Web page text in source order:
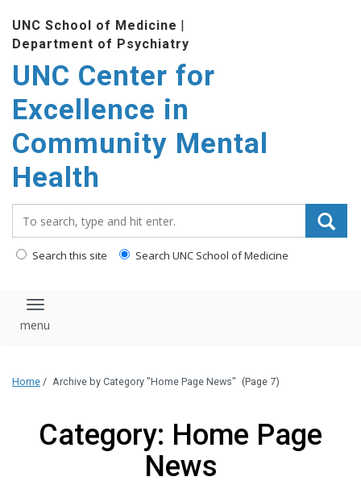
UNC School of Medicine |
Department of Psychiatry
UNC Center for
Excellence in
Community Mental
Health
Search this site Search UNC School of Medicine
Toggle navigation
Home / Archive by Category "Home Page News" (Page 7)
Category: Home Page
News